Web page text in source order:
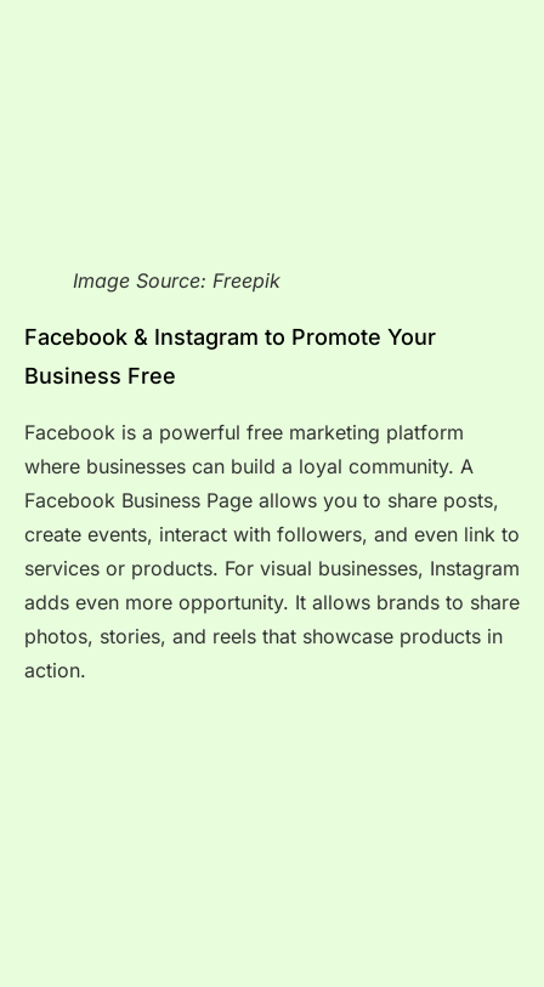
Image Source: Freepik
Facebook & Instagram to Promote Your
Business Free
Facebook is a powerful free marketing platform
where businesses can build a loyal community. A
Facebook Business Page allows you to share posts,
create events, interact with followers, and even link to
services or products. For visual businesses, Instagram
adds even more opportunity. It allows brands to share
photos, stories, and reels that showcase products in
action.